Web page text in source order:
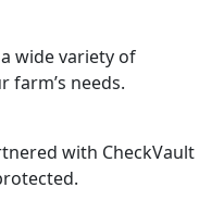
wide variety of
farm’s needs.
with CheckVault